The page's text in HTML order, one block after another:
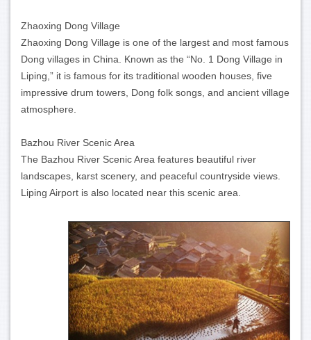
Zhaoxing Dong Village
Zhaoxing Dong Village is one of the largest and most famous
Dong villages in China. Known as the “No. 1 Dong Village in
Liping,” it is famous for its traditional wooden houses, five
impressive drum towers, Dong folk songs, and ancient village
atmosphere.
Bazhou River Scenic Area
The Bazhou River Scenic Area features beautiful river
landscapes, karst scenery, and peaceful countryside views.
Liping Airport is also located near this scenic area.